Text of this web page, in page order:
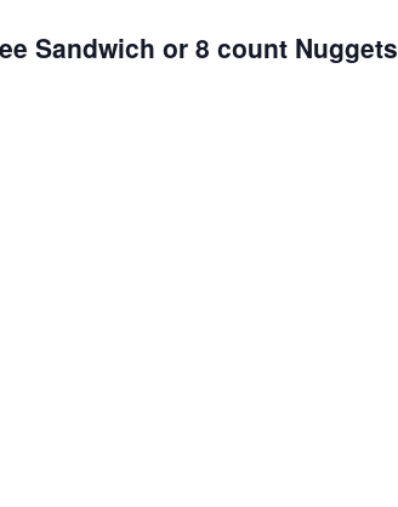
Sandwich or 8 count Nuggets